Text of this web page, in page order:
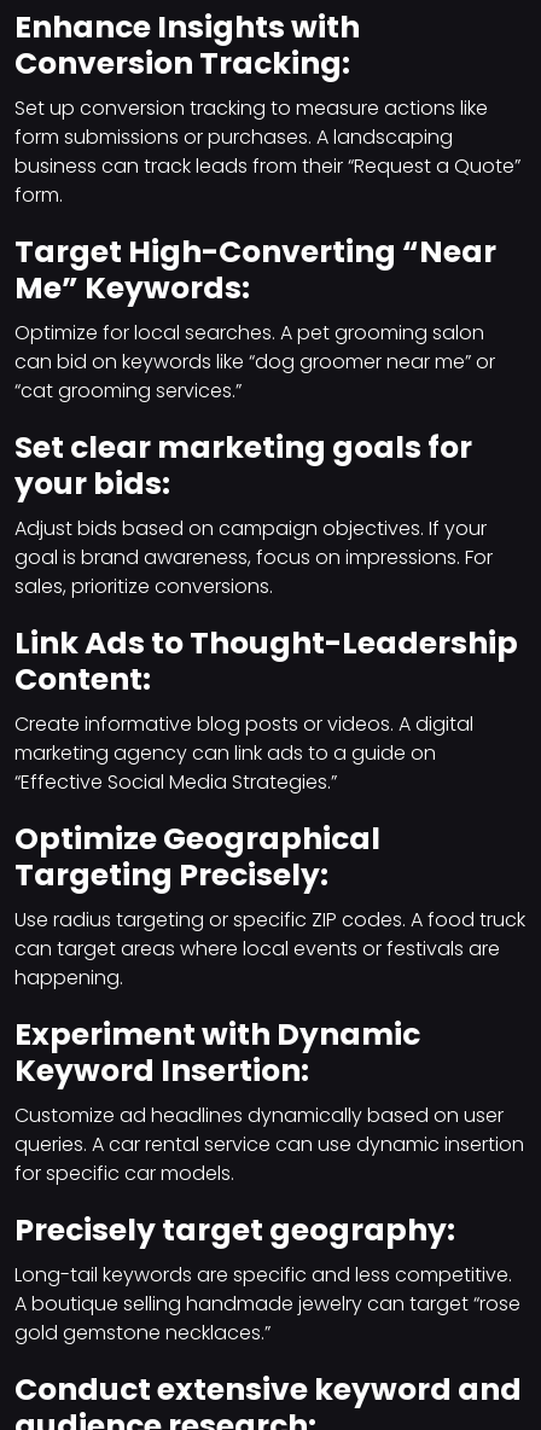
Enhance Insights with
Conversion Tracking:
Set up conversion tracking to measure actions like
form submissions or purchases. A landscaping
business can track leads from their “Request a Quote”
form.
Target High-Converting “Near
Me” Keywords:
Optimize for local searches. A pet grooming salon
can bid on keywords like “dog groomer near me” or
“cat grooming services.”
Set clear marketing goals for
your bids:
Adjust bids based on campaign objectives. If your
goal is brand awareness, focus on impressions. For
sales, prioritize conversions.
Link Ads to Thought-Leadership
Content:
Create informative blog posts or videos. A digital
marketing agency can link ads to a guide on
“Effective Social Media Strategies.”
Optimize Geographical
Targeting Precisely:
Use radius targeting or specific ZIP codes. A food truck
can target areas where local events or festivals are
happening.
Experiment with Dynamic
Keyword Insertion:
Customize ad headlines dynamically based on user
queries. A car rental service can use dynamic insertion
for specific car models.
Precisely target geography:
Long-tail keywords are specific and less competitive.
A boutique selling handmade jewelry can target “rose
gold gemstone necklaces.”
Conduct extensive keyword and